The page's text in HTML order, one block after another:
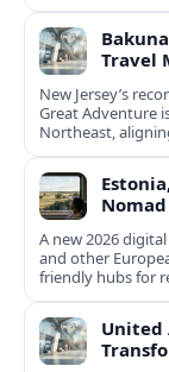
Travel
New Jersey’s
Great Adventure
Northeast,
A new 2026
and other
friendly hubs for
United